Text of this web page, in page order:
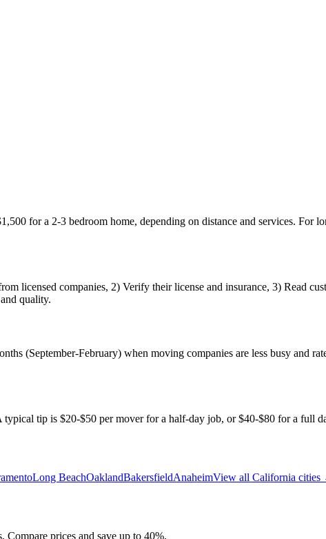
for a 2-3 bedroom home, depending on distance and services. For
licensed companies, 2) Verify their license and insurance, 3) Read
quality.
(September-February) when moving companies are less busy and
tip is $20-$50 per mover for a half-day job, or $40-$80 for a full
Long BeachOaklandBakersfieldAnaheimView all California cities
Compare prices and save up to 40%.